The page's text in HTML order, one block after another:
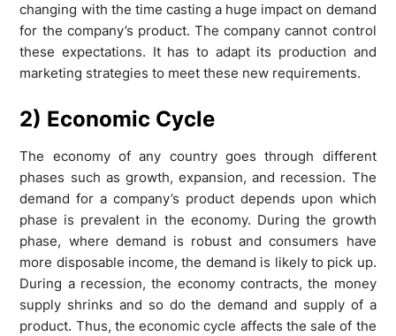
changing with the time casting a huge impact on demand
for the company’s product. The company cannot control
these expectations. It has to adapt its production and
marketing strategies to meet these new requirements.
2) Economic Cycle
The economy of any country goes through different
phases such as growth, expansion, and recession. The
demand for a company’s product depends upon which
phase is prevalent in the economy. During the growth
phase, where demand is robust and consumers have
more disposable income, the demand is likely to pick up.
During a recession, the economy contracts, the money
supply shrinks and so do the demand and supply of a
product. Thus, the economic cycle affects the sale of the